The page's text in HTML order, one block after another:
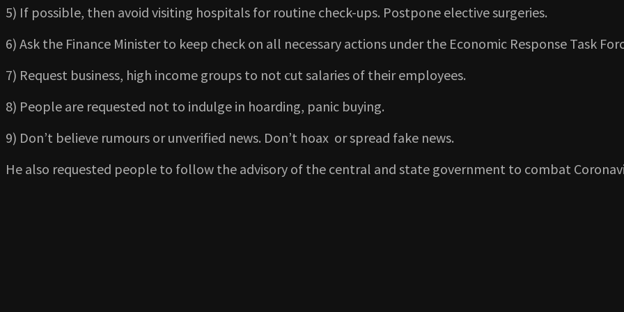
5) If possible, then avoid visiting hospitals for routine check-ups. Postpone elective surgeries.
6) Ask the Finance Minister to keep check on all necessary actions under the Economic Response Task
7) Request business, high income groups to not cut salaries of their employees.
8) People are requested not to indulge in hoarding, panic buying.
9) Don’t believe rumours or unverified news. Don’t hoax or spread fake news.
He also requested people to follow the advisory of the central and state government to combat